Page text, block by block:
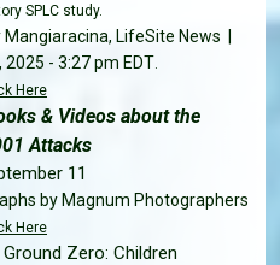
SPLC study.
Mangiaracina, LifeSite News |
2025 - 3:27 pm EDT
Here
& Videos about the
Attacks
11
by Magnum Photographers
Here
Zero: Children